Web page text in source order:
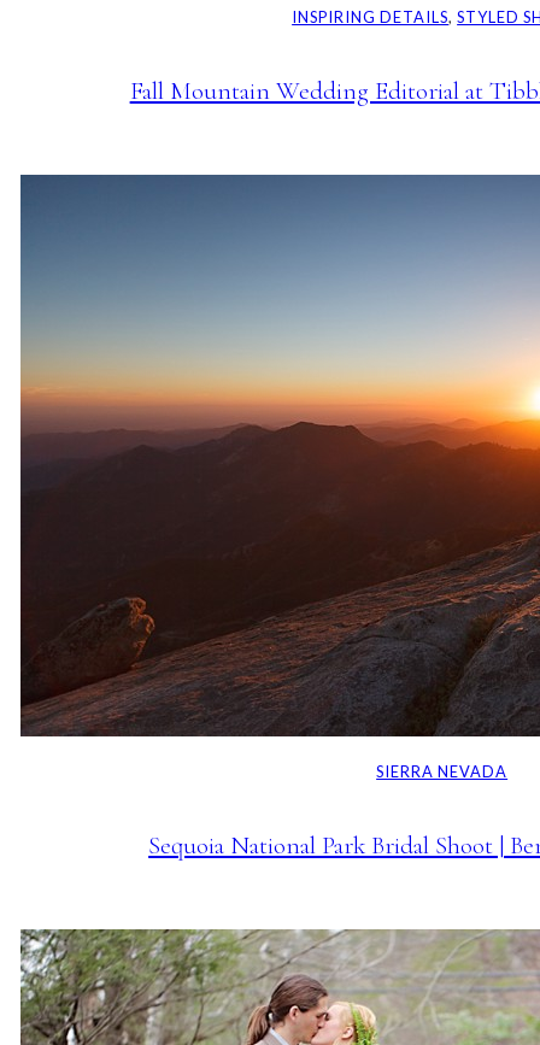
INSPIRING DETAILS, STYLED
Fall Mountain Wedding Editorial at
SIERRA NEVADA
Sequoia National Park Bridal Shoot |